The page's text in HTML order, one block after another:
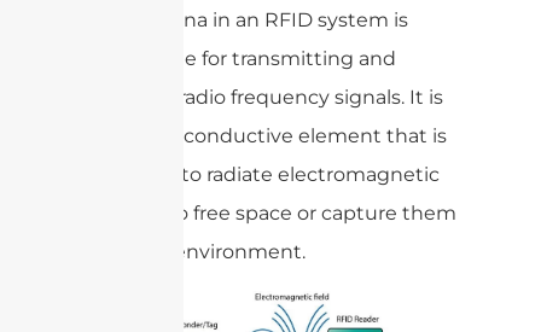
The antenna in an RFID system is
responsible for transmitting and
receiving radio frequency signals. It is
typically a conductive element that is
designed to radiate electromagnetic
waves into free space or capture them
from the environment.